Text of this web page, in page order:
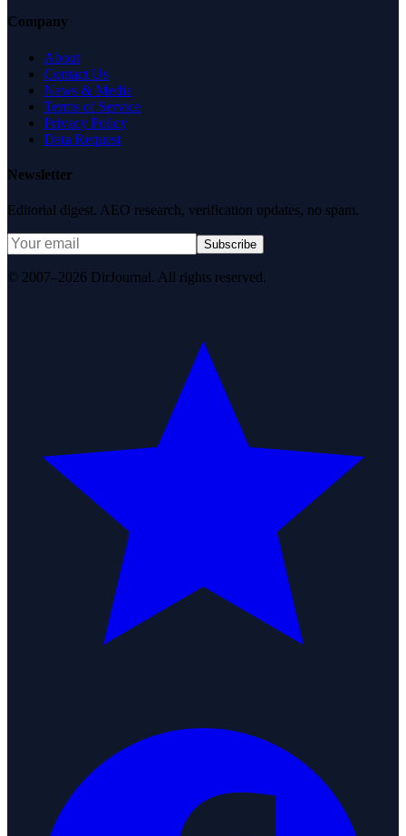
Company
About
Contact Us
News & Media
Terms of Service
Privacy Policy
Data Request
Newsletter
Editorial digest. AEO research, verification updates, no spam.
Subscribe
© 2007–2026 DirJournal. All rights reserved.